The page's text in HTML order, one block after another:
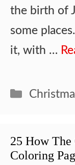
the birth of
some
it, with …
25 How
Coloring